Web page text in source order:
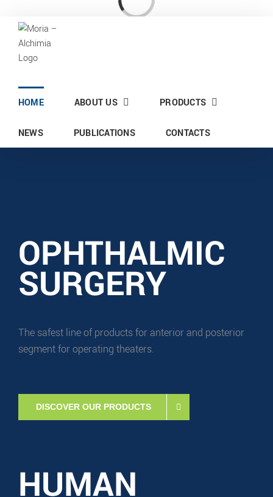
content
Loading...
HOME ABOUT US PRODUCTS
NEWS PUBLICATIONS CONTACTS
OPHTHALMIC
SURGERY
The safest line of products for anterior and posterior
segment for operating theaters.
DISCOVER OUR PRODUCTS
HUMAN